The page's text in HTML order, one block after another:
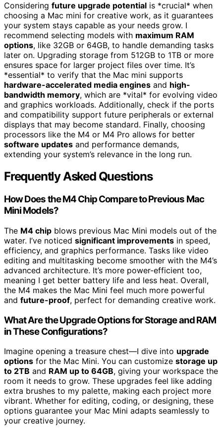
Considering future upgrade potential is *crucial* when
choosing a Mac mini for creative work, as it guarantees
your system stays capable as your needs grow. I
recommend selecting models with maximum RAM
options, like 32GB or 64GB, to handle demanding tasks
later on. Upgrading storage from 512GB to 1TB or more
ensures space for larger project files over time. It’s
*essential* to verify that the Mac mini supports
hardware-accelerated media engines and high-
bandwidth memory, which are *vital* for evolving video
and graphics workloads. Additionally, check if the ports
and compatibility support future peripherals or external
displays that may become standard. Finally, choosing
processors like the M4 or M4 Pro allows for better
software updates and performance demands,
extending your system’s relevance in the long run.
Frequently Asked Questions
How Does the M4 Chip Compare to Previous Mac
Mini Models?
The M4 chip blows previous Mac Mini models out of the
water. I’ve noticed significant improvements in speed,
efficiency, and graphics performance. Tasks like video
editing and multitasking become smoother with the M4’s
advanced architecture. It’s more power-efficient too,
meaning I get better battery life and less heat. Overall,
the M4 makes the Mac Mini feel much more powerful
and future-proof, perfect for demanding creative work.
What Are the Upgrade Options for Storage and RAM
in These Configurations?
Imagine opening a treasure chest—I dive into upgrade
options for the Mac Mini. You can customize storage up
to 2TB and RAM up to 64GB, giving your workspace the
room it needs to grow. These upgrades feel like adding
extra brushes to my palette, making each project more
vibrant. Whether for editing, coding, or designing, these
options guarantee your Mac Mini adapts seamlessly to
your creative journey.